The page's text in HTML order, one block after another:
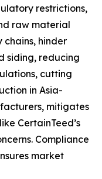
restrictions,
raw material
chains, hinder
siding, reducing
cutting
in Asia-
mitigates
CertainTeed’s
Compliance
market